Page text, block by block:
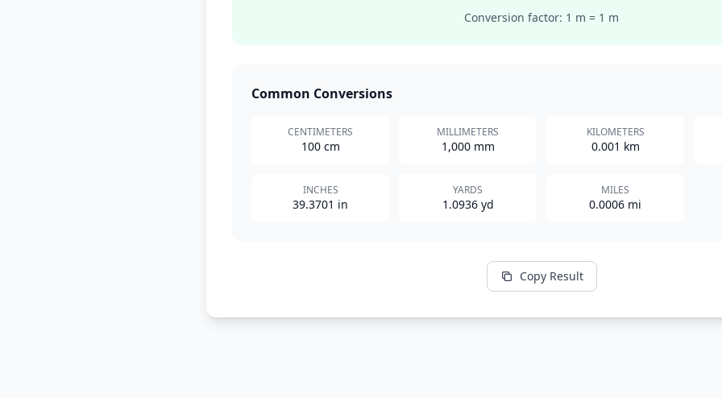
Conversion factor: 1 m = 1 m
Common Conversions
CENTIMETERS
100 cm
MILLIMETERS
1,000 mm
KILOMETERS
0.001 km
INCHES
39.3701 in
YARDS
1.0936 yd
MILES
0.0006 mi
Copy Result